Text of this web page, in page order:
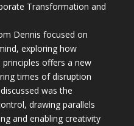
Transformation and
Dennis focused on
exploring how
principles offers a new
times of disruption
was the
drawing parallels
and enabling creativity